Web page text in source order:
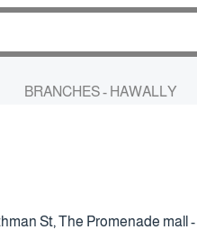
BRANCHES - HAWALLY
St, The Promenade mall